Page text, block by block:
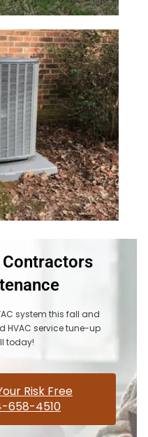
system this fall and
HVAC service tune-up
today!
Risk Free
658-4510